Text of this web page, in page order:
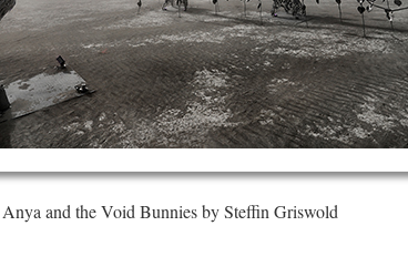
Anya and the Void Bunnies by Steffin Griswold